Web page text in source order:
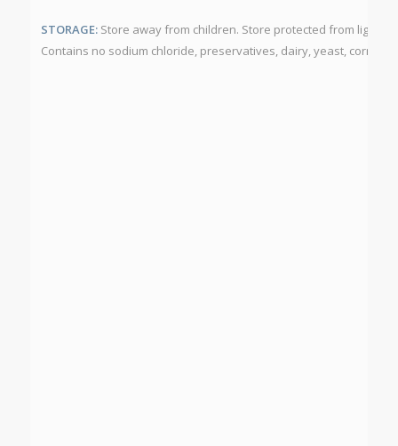
STORAGE:Store away from children. Store protected from light
Contains no sodium chloride, preservatives, dairy, yeast, corn,